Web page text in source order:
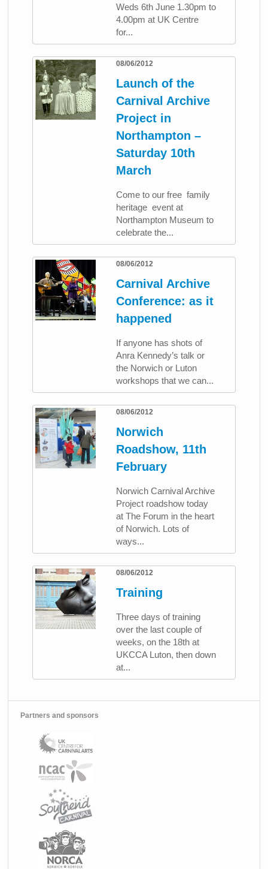
Weds 6th June 1.30pm to
4.00pm at UK Centre
for...
08/06/2012
Launch of the
Carnival Archive
Project in
Northampton –
Saturday 10th
March
Come to our free family
heritage event at
Northampton Museum to
celebrate the...
08/06/2012
Carnival Archive
Conference: as it
happened
If anyone has shots of
Anra Kennedy’s talk or
the Norwich or Luton
workshops that we can...
08/06/2012
Norwich
Roadshow, 11th
February
Norwich Carnival Archive
Project roadshow today
at The Forum in the heart
of Norwich. Lots of
ways...
08/06/2012
Training
Three days of training
over the last couple of
weeks, on the 18th at
UKCCA Luton, then down
at...
Partners and sponsors